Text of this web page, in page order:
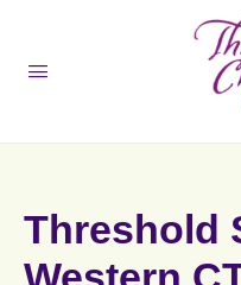
Threshold